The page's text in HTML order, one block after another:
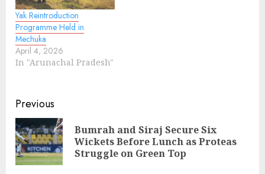
Yak Reintroduction
Programme Held in
Mechuka
April 4, 2026
In "Arunachal Pradesh"
Continue
Reading
Previous
Bumrah and Siraj Secure Six
Wickets Before Lunch as Proteas
Struggle on Green Top